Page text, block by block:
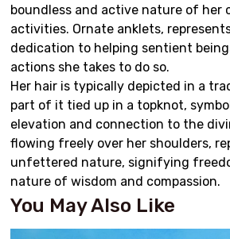
boundless and active nature of her
activities. Ornate anklets,
dedication to helping sentient
actions she takes to do so.
Her hair is typically depicted in a
part of it tied up in a topknot,
elevation and connection to the
flowing freely over her shoulders,
unfettered nature, signifying
nature of wisdom and compassion.
You May Also Like